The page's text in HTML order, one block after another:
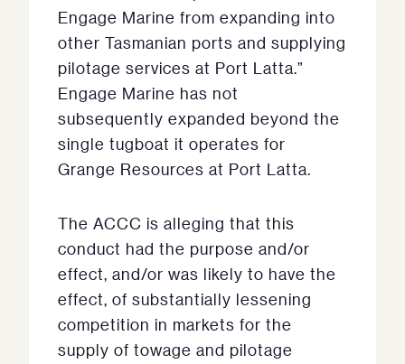
Engage Marine from expanding into
other Tasmanian ports and supplying
pilotage services at Port Latta.”
Engage Marine has not
subsequently expanded beyond the
single tugboat it operates for
Grange Resources at Port Latta.
The ACCC is alleging that this
conduct had the purpose and/or
effect, and/or was likely to have the
effect, of substantially lessening
competition in markets for the
supply of towage and pilotage